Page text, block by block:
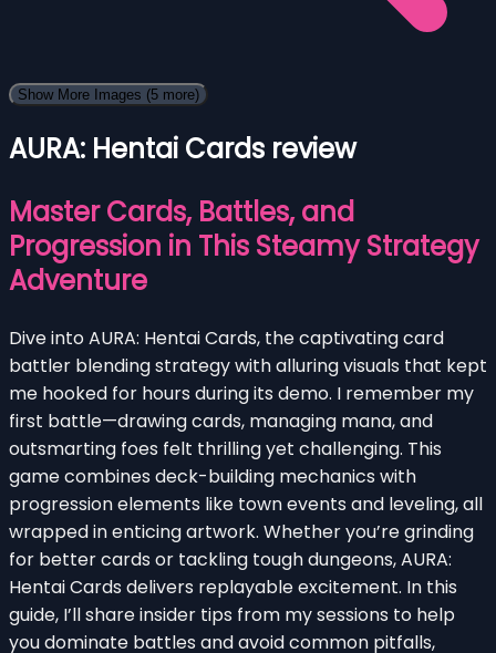
Show More Images (5 more)
AURA: Hentai Cards review
Master Cards, Battles, and
Progression in This Steamy Strategy
Adventure
Dive into AURA: Hentai Cards, the captivating card
battler blending strategy with alluring visuals that kept
me hooked for hours during its demo. I remember my
first battle—drawing cards, managing mana, and
outsmarting foes felt thrilling yet challenging. This
game combines deck-building mechanics with
progression elements like town events and leveling, all
wrapped in enticing artwork. Whether you’re grinding
for better cards or tackling tough dungeons, AURA:
Hentai Cards delivers replayable excitement. In this
guide, I’ll share insider tips from my sessions to help
you dominate battles and avoid common pitfalls,